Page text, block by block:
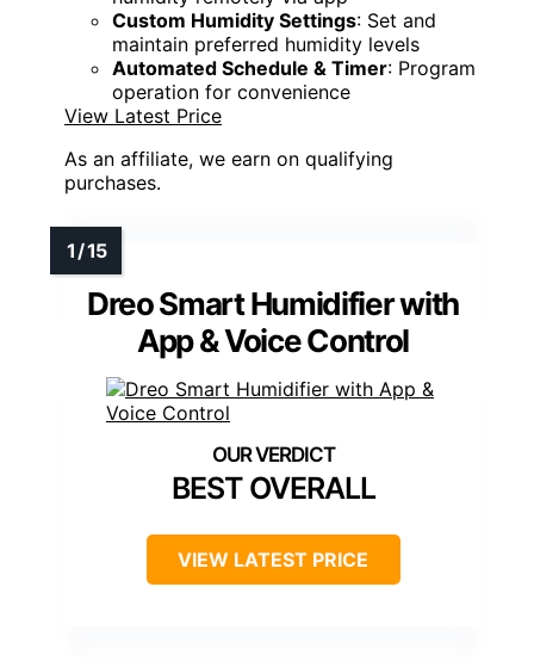
Custom Humidity Settings: Set and
maintain preferred humidity levels
Automated Schedule & Timer: Program
operation for convenience
View Latest Price
As an affiliate, we earn on qualifying
purchases.
Dreo Smart Humidifier with
App & Voice Control
BEST OVERALL
VIEW LATEST PRICE